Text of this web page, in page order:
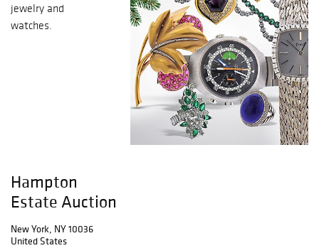
jewelry and
watches.
Hampton
Estate Auction
New York, NY 10036
United States